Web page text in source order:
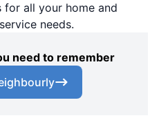
for all your home and
needs.
need to remember